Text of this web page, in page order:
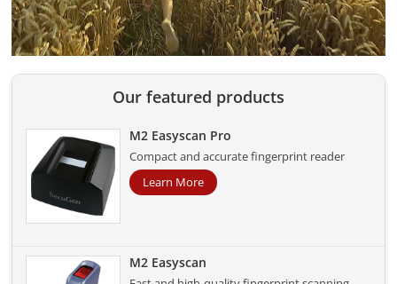
Our featured products
M2 Easyscan Pro
Compact and accurate fingerprint reader
Learn More
M2 Easyscan